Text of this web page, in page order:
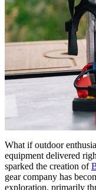
What if outdoor
equipment delivered
sparked the creation of
gear company has
exploration, primarily